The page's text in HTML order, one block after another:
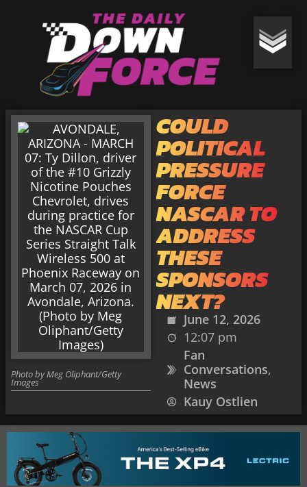
COULD
POLITICAL
PRESSURE
FORCE
NASCAR TO
ADDRESS
THESE
SPONSORS
NEXT?
June 12, 2026
12:07 pm
Fan
Conversations,
News
Kauy Ostlien
Photo by Meg Oliphant/Getty
Images